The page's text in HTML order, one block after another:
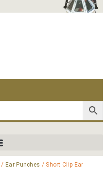
/ Ear Punches / Short Clip Ear